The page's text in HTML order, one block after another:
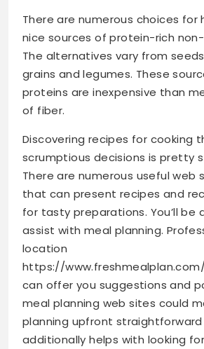
There are numerous choices for
nice sources of protein-rich
The alternatives vary from
grains and legumes. These
proteins are inexpensive than
of fiber.
Discovering recipes for cooking
scrumptious decisions is pretty
There are numerous useful web
that can present recipes and
for tasty preparations. You’ll be
assist with meal planning.
location
https://
can offer you suggestions and
meal planning web sites could
planning upfront
additionally helps with looking